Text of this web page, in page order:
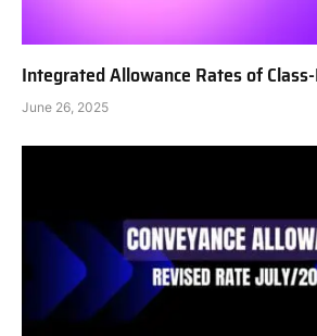
Integrated Allowance Rates of
June 26, 2025